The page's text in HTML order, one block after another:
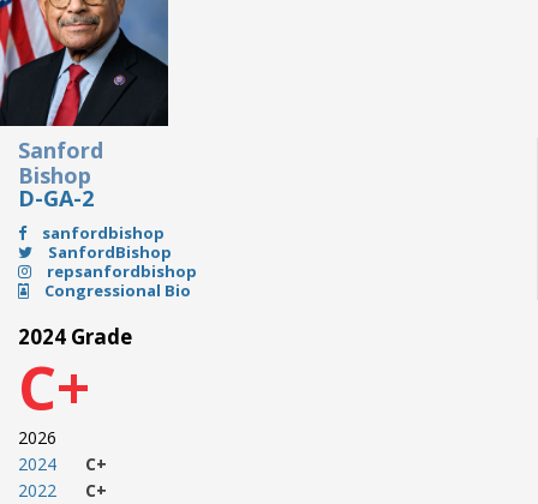
Sanford
Bishop
D-GA-2
sanfordbishop
SanfordBishop
repsanfordbishop
Congressional Bio
2024 Grade
C+
2026
2024
2022
C+
C+